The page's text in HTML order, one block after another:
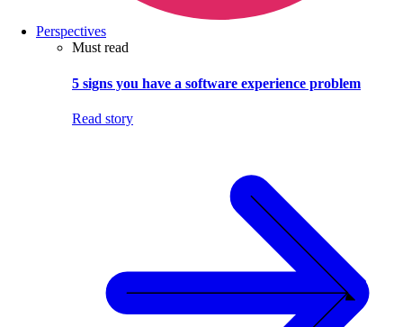
Perspectives
Must read
5 signs you have a software experience problem
Read story